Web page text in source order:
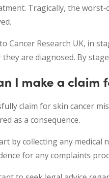
Tragically, the
Cancer Research UK, in
are diagnosed. By
I make a claim
claim for skin cancer
as a consequence.
by collecting any medical
for any complaints